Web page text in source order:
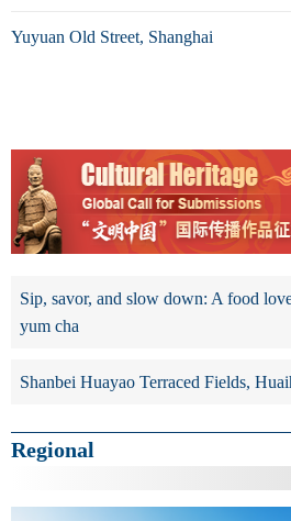
Yuyuan Old Street, Shanghai
Sip, savor, and slow down: A food
yum cha
Shanbei Huayao Terraced Fields,
Regional